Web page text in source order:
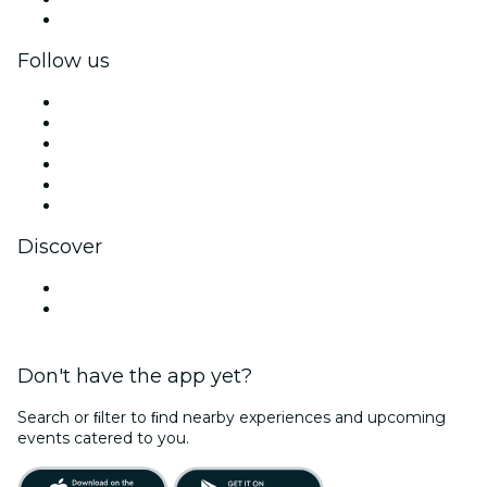
Follow us
Discover
Don't have the app yet?
Search or ﬁlter to ﬁnd nearby experiences and upcoming
events catered to you.